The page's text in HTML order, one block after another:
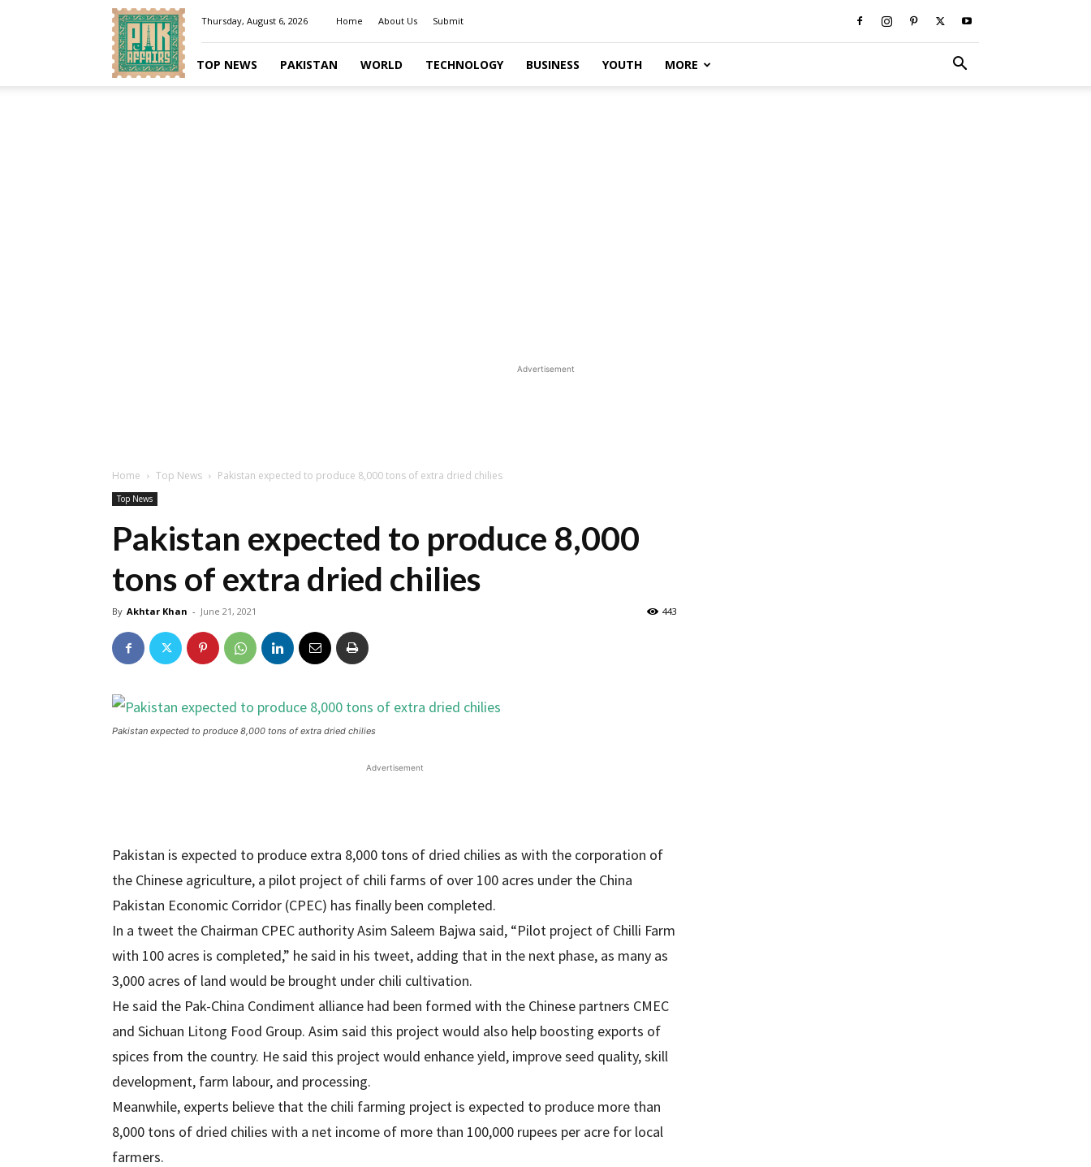
Pakaffairs.pk
Thursday, August 6, 2026 Home About Us Submit
TOP NEWS PAKISTAN WORLD TECHNOLOGY BUSINESS YOUTH MORE
Advertisement
Home Top News Pakistan expected to produce 8,000 tons of extra dried chilies
Top News
Pakistan expected to produce 8,000
tons of extra dried chilies
By Akhtar Khan - June 21, 2021 443
Pakistan expected to produce 8,000 tons of extra dried chilies
Advertisement
Pakistan is expected to produce extra 8,000 tons of dried chilies as with the corporation of
the Chinese agriculture, a pilot project of chili farms of over 100 acres under the China
Pakistan Economic Corridor (CPEC) has finally been completed.
In a tweet the Chairman CPEC authority Asim Saleem Bajwa said, “Pilot project of Chilli Farm
with 100 acres is completed,” he said in his tweet, adding that in the next phase, as many as
3,000 acres of land would be brought under chili cultivation.
He said the Pak-China Condiment alliance had been formed with the Chinese partners CMEC
and Sichuan Litong Food Group. Asim said this project would also help boosting exports of
spices from the country. He said this project would enhance yield, improve seed quality, skill
development, farm labour, and processing.
Meanwhile, experts believe that the chili farming project is expected to produce more than
8,000 tons of dried chilies with a net income of more than 100,000 rupees per acre for local
farmers.